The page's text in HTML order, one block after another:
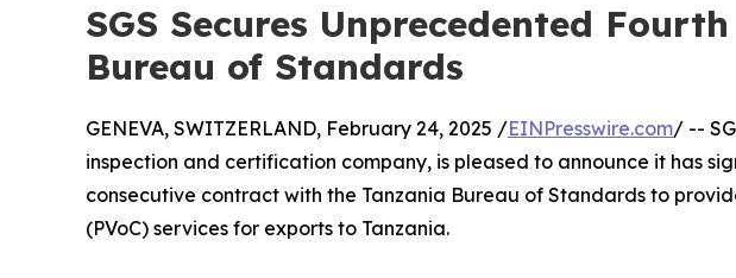
SGS Secures Unprecedented
Bureau of Standards
GENEVA, SWITZERLAND, February 24, 2025 /EINPresswire.com/ --
inspection and certification company, is pleased to announce it has
consecutive contract with the Tanzania Bureau of Standards to
(PVoC) services for exports to Tanzania.